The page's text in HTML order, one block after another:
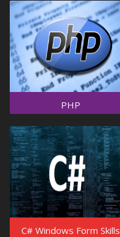
PHP
C# Windows Form Skills